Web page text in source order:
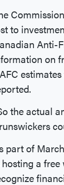
to
Anti-
on
the actual
part of
hosting a